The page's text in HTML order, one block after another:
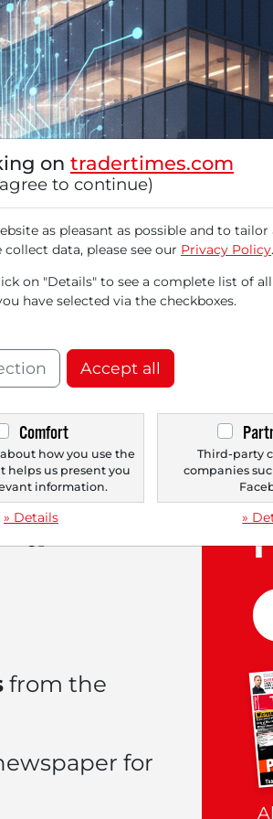
for the new fiscal year
firm Mizuho has
of the global AI
upgrades caused the
is emerging in the
aFREE
from the
for
on tradertimes.com
to continue)
as pleasant as possible and to
data, please see our Privacy Policy.
on "Details" to see a complete list of
have selected via the checkboxes.
Accept all
Comfort
how you use the
helps us present you
information.
» Details
Third-party
companies
»